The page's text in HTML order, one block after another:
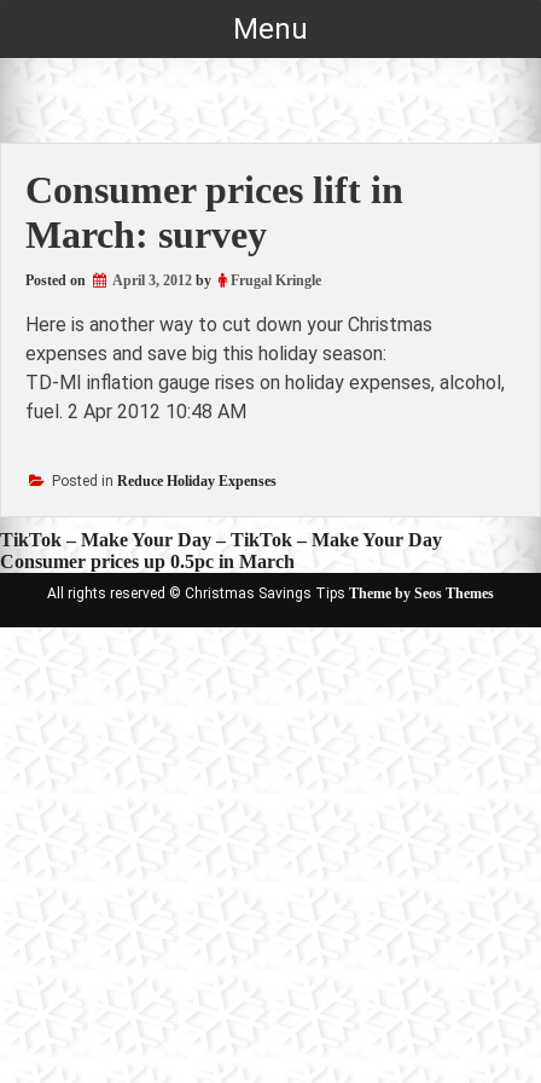
Menu
Consumer prices lift in
March: survey
Posted on April 3, 2012 by Frugal Kringle
Here is another way to cut down your Christmas
expenses and save big this holiday season:
TD-MI inflation gauge rises on holiday expenses, alcohol,
fuel. 2 Apr 2012 10:48 AM
Posted in Reduce Holiday Expenses
Post
navigation
TikTok – Make Your Day – TikTok – Make Your Day
Consumer prices up 0.5pc in March
All rights reserved © Christmas Savings Tips Theme by Seos Themes